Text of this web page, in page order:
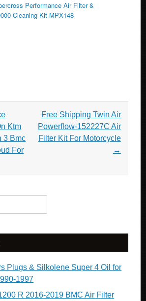
Performance Air Filter &
Cleaning Kit MPX148
Ktm
3 Bmc
For
Free Shipping Twin Air
Powerflow-152227C Air
Filter Kit For Motorcycle
→
Plugs & Silkolene Super 4 Oil for
1997
R 2016-2019 BMC Air Filter